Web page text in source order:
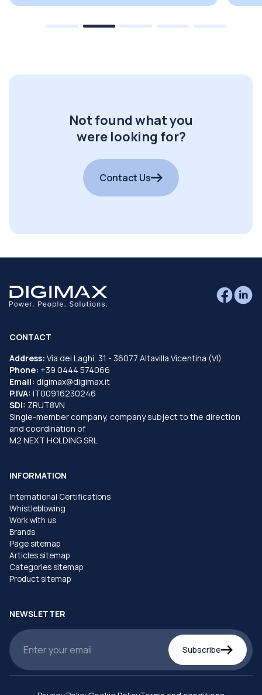
Not found what you
were looking for?
Contact Us
CONTACT
Address: Via dei Laghi, 31 - 36077 Altavilla Vicentina (VI)
Phone: +39 0444 574066
Email: digimax@digimax.it
P.IVA: IT00916230246
SDI: ZRUT8VN
Single-member company, company subject to the direction
and coordination of
M2 NEXT HOLDING SRL
INFORMATION
International Certifications
Whistleblowing
Work with us
Brands
Page sitemap
Articles sitemap
Categories sitemap
Product sitemap
NEWSLETTER
Subscribe